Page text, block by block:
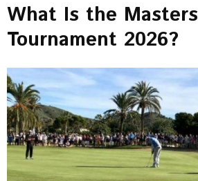
What Is the Masters
Tournament 2026?